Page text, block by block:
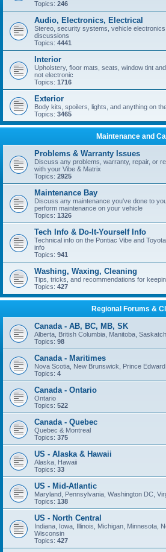
Topics: 246
Audio, Electronics, Electrical
Stereo, security systems, vehicle
discussions
Topics: 4441
Interior
Upholstery, floor mats, seats, window tint
not electronic
Topics: 1716
Exterior
Body kits, spoilers, lights, and anything on
Topics: 3465
Maintenance and
Problems & Warranty Issues
Discuss any problems, warranty, repair, or
with your Vibe & Matrix
Topics: 2925
Maintenance Bay
Discuss any maintenance you've done to
perform maintenance on your vehicle
Topics: 1326
Tech Info & Do-It-Yourself Info
Technical info on the Pontiac Vibe and
info
Topics: 941
Washing, Waxing, Cleaning
Tips, tricks, and recommendations for
Topics: 427
Regional Forums &
Canada - AB, BC, MB, SK
Alberta, British Columbia, Manitoba,
Topics: 98
Canada - Maritimes
Nova Scotia, New Brunswick, Prince
Topics: 4
Canada - Ontario
Ontario
Topics: 522
Canada - Quebec
Quebec & Montreal
Topics: 375
US - Alaska & Hawaii
Alaska, Hawaii
Topics: 33
US - Mid-Atlantic
Maryland, Pennsylvania, Washington DC,
Topics: 138
US - North Central
Indiana, Iowa, Illinois, Michigan, Minnesota,
Wisconsin
Topics: 427